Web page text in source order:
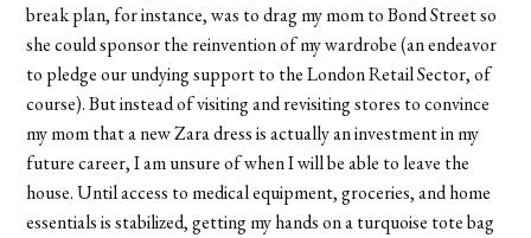
break plan, for instance, was to drag my mom to Bond Street so
she could sponsor the reinvention of my wardrobe (an endeavor
to pledge our undying support to the London Retail Sector, of
course). But instead of visiting and revisiting stores to convince
my mom that a new Zara dress is actually an investment in my
future career, I am unsure of when I will be able to leave the
house. Until access to medical equipment, groceries, and home
essentials is stabilized, getting my hands on a turquoise tote bag